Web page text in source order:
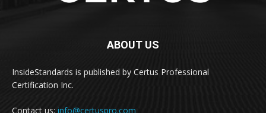
ABOUT US
InsideStandards is published by Certus Professional
Certification Inc.
Contact us: info@certuspro.com